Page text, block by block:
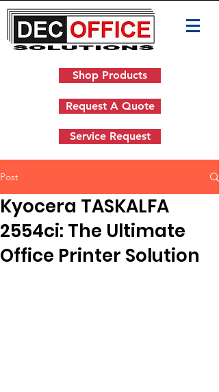
Shop Products
Request A Quote
Service Request
Post
Kyocera TASKALFA
2554ci: The Ultimate
Office Printer Solution